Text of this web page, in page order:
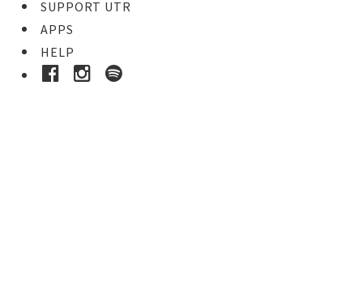
SUPPORT UTR
APPS
HELP